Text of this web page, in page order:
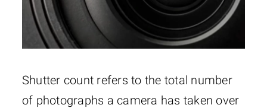
Shutter count refers to the total number
of photographs a camera has taken over